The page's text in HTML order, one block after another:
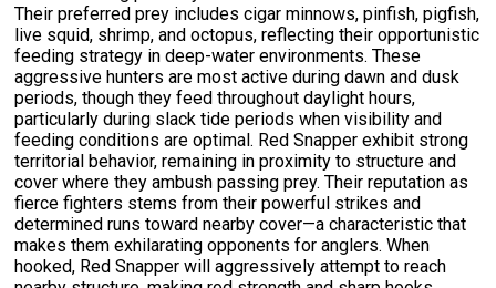
Their preferred prey includes cigar minnows, pinfish, pigfish,
live squid, shrimp, and octopus, reflecting their opportunistic
feeding strategy in deep-water environments. These
aggressive hunters are most active during dawn and dusk
periods, though they feed throughout daylight hours,
particularly during slack tide periods when visibility and
feeding conditions are optimal. Red Snapper exhibit strong
territorial behavior, remaining in proximity to structure and
cover where they ambush passing prey. Their reputation as
fierce fighters stems from their powerful strikes and
determined runs toward nearby cover—a characteristic that
makes them exhilarating opponents for anglers. When
hooked, Red Snapper will aggressively attempt to reach